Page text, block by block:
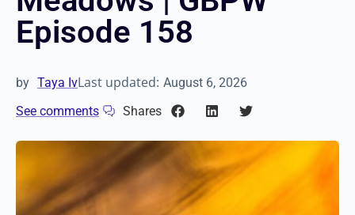
Episode 158
by Taya IvLast updated: August 6, 2026
See comments
Shares